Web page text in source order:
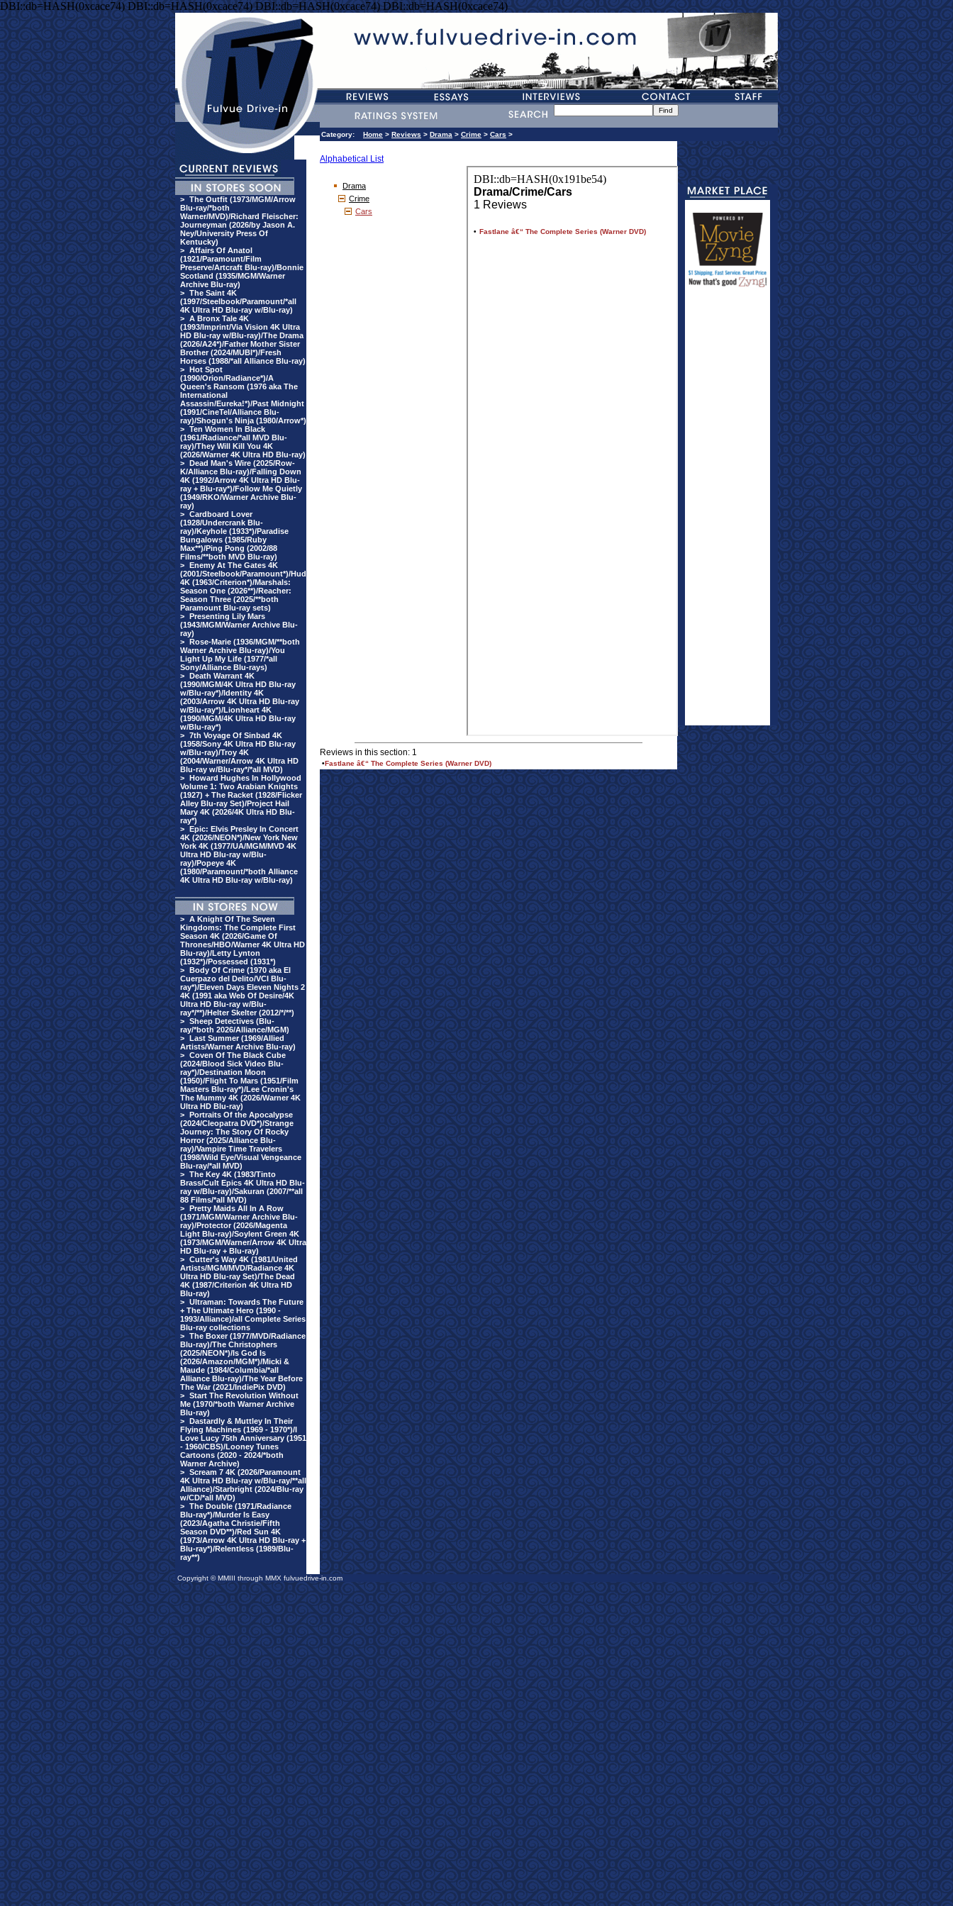
DBI::db=HASH(0xcace74) DBI::db=HASH(0xcace74) DBI::db=HASH(0xcace74) DBI::db=HASH(0xcace74)
> The Outfit (1973/MGM/Arrow
Blu-ray/*both
Warner/MVD)/Richard Fleischer:
Journeyman (2026/by Jason A.
Ney/University Press Of
Kentucky)
> Affairs Of Anatol
(1921/Paramount/Film
Preserve/Artcraft Blu-ray)/Bonnie
Scotland (1935/MGM/Warner
Archive Blu-ray)
> The Saint 4K
(1997/Steelbook/Paramount/*all
4K Ultra HD Blu-ray w/Blu-ray)
> A Bronx Tale 4K
(1993/Imprint/Via Vision 4K Ultra
HD Blu-ray w/Blu-ray)/The Drama
(2026/A24*)/Father Mother Sister
Brother (2024/MUBI*)/Fresh
Horses (1988/*all Alliance Blu-ray)
> Hot Spot
(1990/Orion/Radiance*)/A
Queen's Ransom (1976 aka The
International
Assassin/Eureka!*)/Past Midnight
(1991/CineTel/Alliance Blu-
ray)/Shogun's Ninja (1980/Arrow*)
> Ten Women In Black
(1961/Radiance/*all MVD Blu-
ray)/They Will Kill You 4K
(2026/Warner 4K Ultra HD Blu-ray)
> Dead Man's Wire (2025/Row-
K/Alliance Blu-ray)/Falling Down
4K (1992/Arrow 4K Ultra HD Blu-
ray + Blu-ray*)/Follow Me Quietly
(1949/RKO/Warner Archive Blu-
ray)
> Cardboard Lover
(1928/Undercrank Blu-
ray)/Keyhole (1933*)/Paradise
Bungalows (1985/Ruby
Max**)/Ping Pong (2002/88
Films/**both MVD Blu-ray)
> Enemy At The Gates 4K
(2001/Steelbook/Paramount*)/Hud
4K (1963/Criterion*)/Marshals:
Season One (2026**)/Reacher:
Season Three (2025/**both
Paramount Blu-ray sets)
> Presenting Lily Mars
(1943/MGM/Warner Archive Blu-
ray)
> Rose-Marie (1936/MGM/**both
Warner Archive Blu-ray)/You
Light Up My Life (1977/*all
Sony/Alliance Blu-rays)
> Death Warrant 4K
(1990/MGM/4K Ultra HD Blu-ray
w/Blu-ray*)/Identity 4K
(2003/Arrow 4K Ultra HD Blu-ray
w/Blu-ray*)/Lionheart 4K
(1990/MGM/4K Ultra HD Blu-ray
w/Blu-ray*)
> 7th Voyage Of Sinbad 4K
(1958/Sony 4K Ultra HD Blu-ray
w/Blu-ray)/Troy 4K
(2004/Warner/Arrow 4K Ultra HD
Blu-ray w/Blu-ray*/*all MVD)
> Howard Hughes In Hollywood
Volume 1: Two Arabian Knights
(1927) + The Racket (1928/Flicker
Alley Blu-ray Set)/Project Hail
Mary 4K (2026/4K Ultra HD Blu-
ray*)
> Epic: Elvis Presley In Concert
4K (2026/NEON*)/New York New
York 4K (1977/UA/MGM/MVD 4K
Ultra HD Blu-ray w/Blu-
ray)/Popeye 4K
(1980/Paramount/*both Alliance
4K Ultra HD Blu-ray w/Blu-ray)
> A Knight Of The Seven
Kingdoms: The Complete First
Season 4K (2026/Game Of
Thrones/HBO/Warner 4K Ultra HD
Blu-ray)/Letty Lynton
(1932*)/Possessed (1931*)
> Body Of Crime (1970 aka El
Cuerpazo del Delito/VCI Blu-
ray*)/Eleven Days Eleven Nights 2
4K (1991 aka Web Of Desire/4K
Ultra HD Blu-ray w/Blu-
ray*/**)/Helter Skelter (2012/*/**)
> Sheep Detectives (Blu-
ray/*both 2026/Alliance/MGM)
> Last Summer (1969/Allied
Artists/Warner Archive Blu-ray)
> Coven Of The Black Cube
(2024/Blood Sick Video Blu-
ray*)/Destination Moon
(1950)/Flight To Mars (1951/Film
Masters Blu-ray*)/Lee Cronin's
The Mummy 4K (2026/Warner 4K
Ultra HD Blu-ray)
> Portraits Of the Apocalypse
(2024/Cleopatra DVD*)/Strange
Journey: The Story Of Rocky
Horror (2025/Alliance Blu-
ray)/Vampire Time Travelers
(1998/Wild Eye/Visual Vengeance
Blu-ray/*all MVD)
> The Key 4K (1983/Tinto
Brass/Cult Epics 4K Ultra HD Blu-
ray w/Blu-ray)/Sakuran (2007/**all
88 Films/*all MVD)
> Pretty Maids All In A Row
(1971/MGM/Warner Archive Blu-
ray)/Protector (2026/Magenta
Light Blu-ray)/Soylent Green 4K
(1973/MGM/Warner/Arrow 4K Ultra
HD Blu-ray + Blu-ray)
> Cutter's Way 4K (1981/United
Artists/MGM/MVD/Radiance 4K
Ultra HD Blu-ray Set)/The Dead
4K (1987/Criterion 4K Ultra HD
Blu-ray)
> Ultraman: Towards The Future
+ The Ultimate Hero (1990 -
1993/Alliance)/all Complete Series
Blu-ray collections
> The Boxer (1977/MVD/Radiance
Blu-ray)/The Christophers
(2025/NEON*)/Is God Is
(2026/Amazon/MGM*)/Micki &
Maude (1984/Columbia/*all
Alliance Blu-ray)/The Year Before
The War (2021/IndiePix DVD)
> Start The Revolution Without
Me (1970/*both Warner Archive
Blu-ray)
> Dastardly & Muttley In Their
Flying Machines (1969 - 1970*)/I
Love Lucy 75th Anniversary (1951
- 1960/CBS)/Looney Tunes
Cartoons (2020 - 2024/*both
Warner Archive)
> Scream 7 4K (2026/Paramount
4K Ultra HD Blu-ray w/Blu-ray/**all
Alliance)/Starbright (2024/Blu-ray
w/CD/*all MVD)
> The Double (1971/Radiance
Blu-ray*)/Murder Is Easy
(2023/Agatha Christie/Fifth
Season DVD**)/Red Sun 4K
(1973/Arrow 4K Ultra HD Blu-ray +
Blu-ray*)/Relentless (1989/Blu-
ray**)
Category: Home > Reviews > Drama > Crime > Cars >
Alphabetical List
Drama
Crime
Cars
Reviews in this section: 1
•Fastlane â€“ The Complete Series (Warner DVD)
Copyright © MMIII through MMX fulvuedrive-in.com